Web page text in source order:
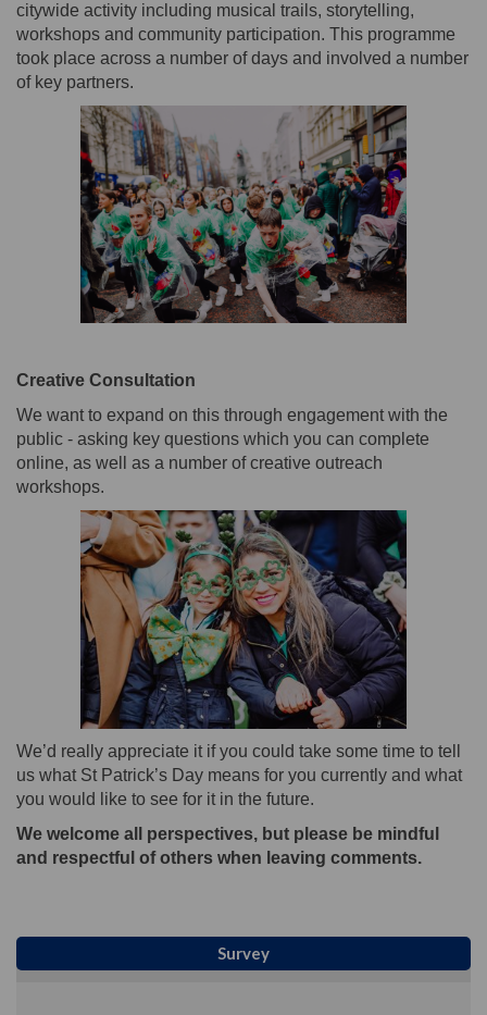
citywide activity including musical trails, storytelling,
workshops and community participation. This programme
took place across a number of days and involved a number
of key partners.
Creative Consultation
We want to expand on this through engagement with the
public - asking key questions which you can complete
online, as well as a number of creative outreach
workshops.
We’d really appreciate it if you could take some time to tell
us what St Patrick’s Day means for you currently and what
you would like to see for it in the future.
We welcome all perspectives, but please be mindful
and respectful of others when leaving comments.
Survey